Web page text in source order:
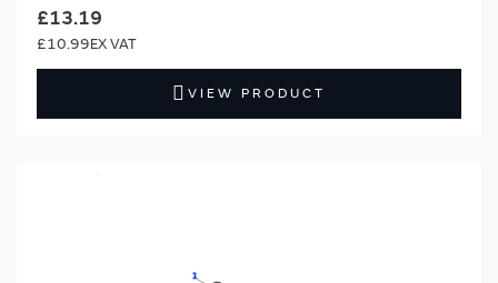
£13.19
£10.99
VIEW PRODUCT